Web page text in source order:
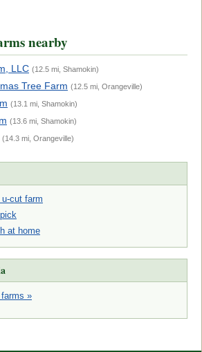
nearby
LLC (12.5 mi, Shamokin)
Tree Farm (12.5 mi, Orangeville)
(13.1 mi, Shamokin)
(13.6 mi, Shamokin)
(14.3 mi, Orangeville)
cut farm
at home
»